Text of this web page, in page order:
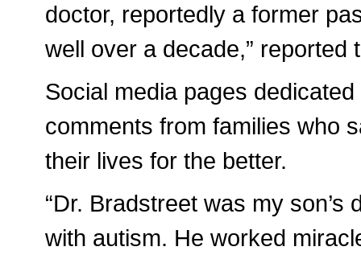
doctor, reportedly a former
well over a decade,” reported
Social media pages
comments from families who
their lives for the better.
“Dr. Bradstreet was my
with autism. He worked